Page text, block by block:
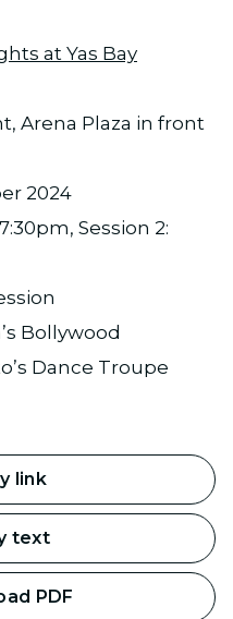
at Yas Bay
Arena Plaza in front
2024
Session 2:
Bollywood
Dance Troupe
link
text
PDF